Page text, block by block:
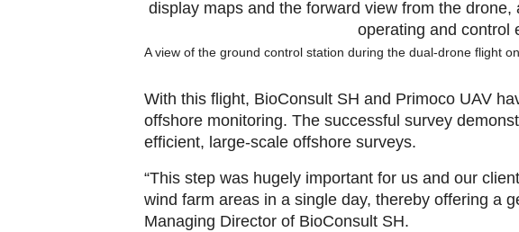
A view of the ground control station during the dual-drone flight
With this flight, BioConsult SH and Primoco UAV
offshore monitoring. The successful survey
efficient, large-scale offshore surveys.
“This step was hugely important for us and our
wind farm areas in a single day, thereby offering a
Managing Director of BioConsult SH.